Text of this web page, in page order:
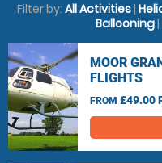
Filter by: All Activities|
Ballooning|
MOOR
FLIGHTS
FROM £49.00